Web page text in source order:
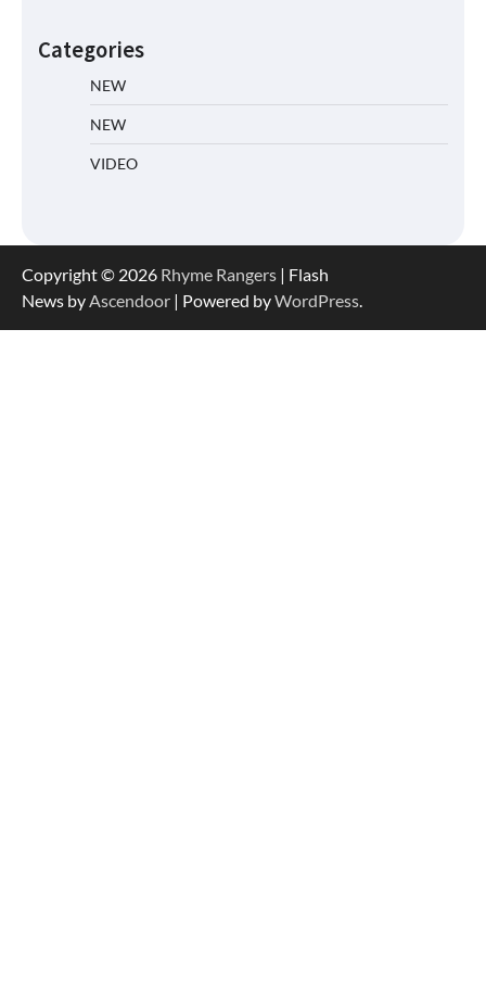
Categories
NEW
NEW
VIDEO
Copyright © 2026 Rhyme Rangers | Flash
News byAscendoor | Powered byWordPress.